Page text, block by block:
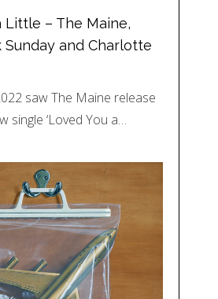
Little – The Maine,
Sunday and Charlotte
saw The Maine release
single ‘Loved You a…